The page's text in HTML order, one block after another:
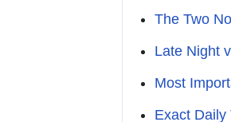
The Two
Late Night
Most
Exact Daily